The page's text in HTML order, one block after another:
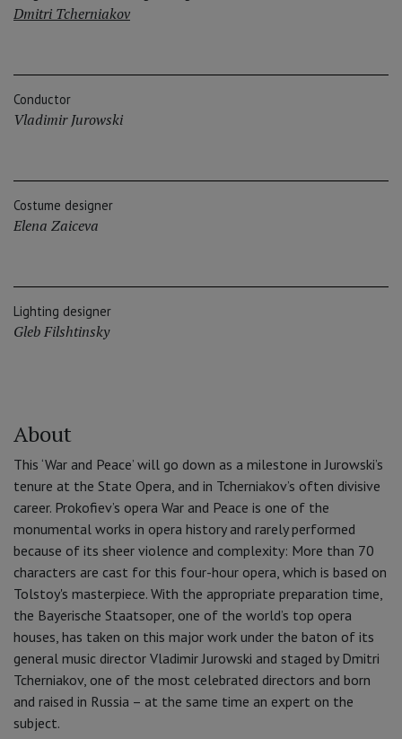
Dmitri Tcherniakov
Conductor
Vladimir Jurowski
Costume designer
Elena Zaiceva
Lighting designer
Gleb Filshtinsky
About
This ‘War and Peace’ will go down as a milestone in Jurowski’s
tenure at the State Opera, and in Tcherniakov’s often divisive
career. Prokofiev’s opera War and Peace is one of the
monumental works in opera history and rarely performed
because of its sheer violence and complexity: More than 70
characters are cast for this four-hour opera, which is based on
Tolstoy's masterpiece. With the appropriate preparation time,
the Bayerische Staatsoper, one of the world’s top opera
houses, has taken on this major work under the baton of its
general music director Vladimir Jurowski and staged by Dmitri
Tcherniakov, one of the most celebrated directors and born
and raised in Russia – at the same time an expert on the
subject.